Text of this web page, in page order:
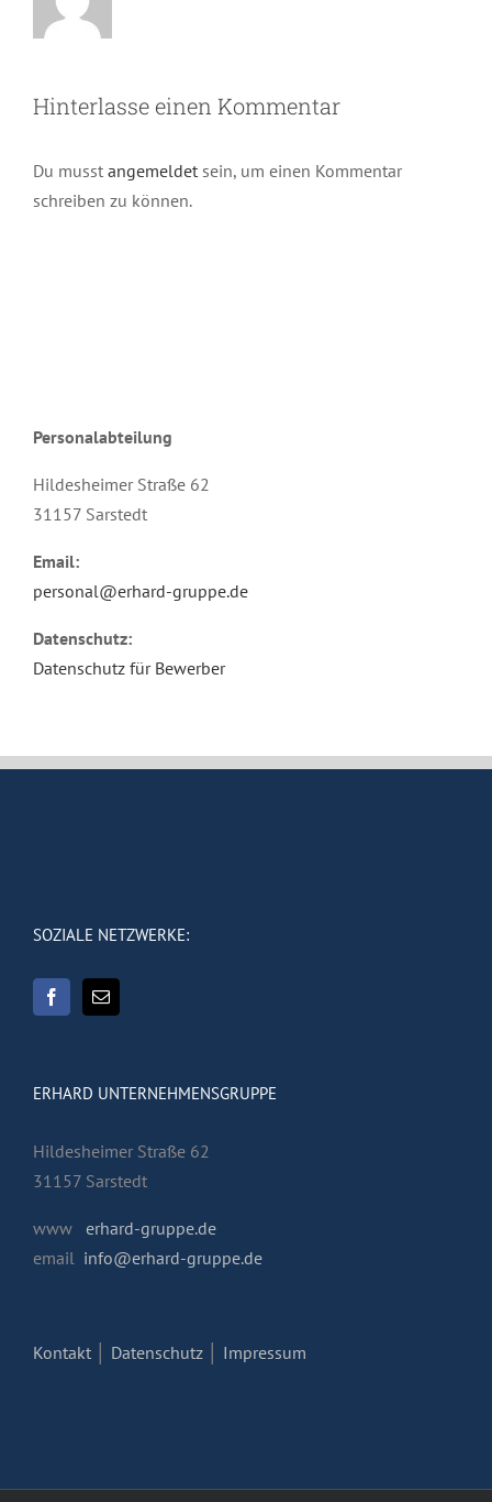
Hinterlasse einen Kommentar
Du musst angemeldet sein, um einen Kommentar
schreiben zu können.
Personalabteilung
Hildesheimer Straße 62
31157 Sarstedt
Email:
personal@erhard-gruppe.de
Datenschutz:
Datenschutz für Bewerber
SOZIALE NETZWERKE:
ERHARD UNTERNEHMENSGRUPPE
Hildesheimer Straße 62
31157 Sarstedt
www erhard-gruppe.de
email info@erhard-gruppe.de
Kontakt Datenschutz Impressum